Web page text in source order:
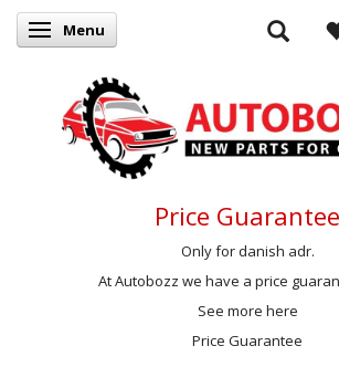
Toggle navigation
Menu
Price Guarantee
Only for danish adr.
At Autobozz we have a price
See more here
Price Guarantee